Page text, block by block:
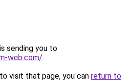
sending you to
web.com/.
visit that page, you can return to